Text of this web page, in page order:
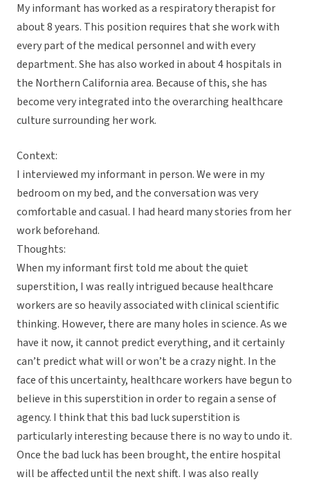
My informant has worked as a respiratory therapist for
about 8 years. This position requires that she work with
every part of the medical personnel and with every
department. She has also worked in about 4 hospitals in
the Northern California area. Because of this, she has
become very integrated into the overarching healthcare
culture surrounding her work.
Context:
I interviewed my informant in person. We were in my
bedroom on my bed, and the conversation was very
comfortable and casual. I had heard many stories from her
work beforehand.
Thoughts:
When my informant first told me about the quiet
superstition, I was really intrigued because healthcare
workers are so heavily associated with clinical scientific
thinking. However, there are many holes in science. As we
have it now, it cannot predict everything, and it certainly
can’t predict what will or won’t be a crazy night. In the
face of this uncertainty, healthcare workers have begun to
believe in this superstition in order to regain a sense of
agency. I think that this bad luck superstition is
particularly interesting because there is no way to undo it.
Once the bad luck has been brought, the entire hospital
will be affected until the next shift. I was also really